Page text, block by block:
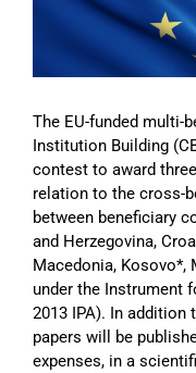
The EU-funded multi-
Institution Building
contest to award
relation to the cross-
between beneficiary
and Herzegovina,
Macedonia, Kosovo*,
under the Instrument
2013 IPA). In addition
papers will be
expenses, in a